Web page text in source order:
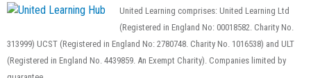
United Learning comprises: United Learning Ltd
(Registered in England No: 00018582. Charity No.
313999) UCST (Registered in England No: 2780748. Charity No. 1016538) and ULT
(Registered in England No. 4439859. An Exempt Charity). Companies limited by